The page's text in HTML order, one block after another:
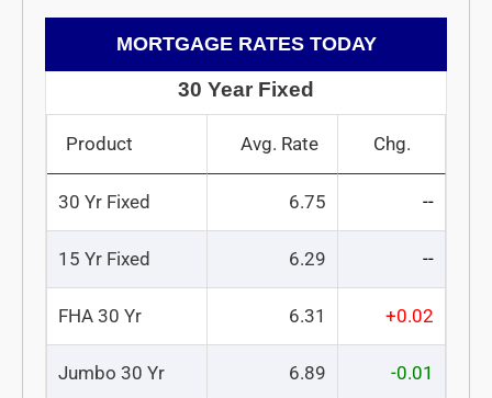
MORTGAGE RATES TODAY
30 Year Fixed
Product Avg. Rate Chg.
30 Yr Fixed 6.75 --
15 Yr Fixed 6.29 --
FHA 30 Yr 6.31 +0.02
Jumbo 30 Yr 6.89 -0.01